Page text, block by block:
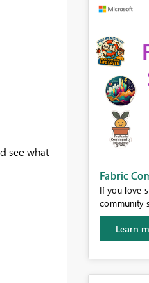
see what
Fabric
If you love
community
Learn